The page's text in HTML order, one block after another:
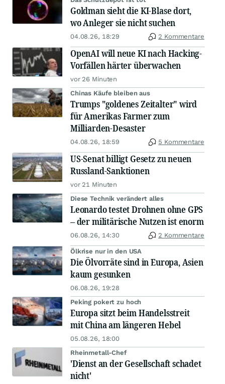
Goldman sieht die KI-Blase dort,
wo Anleger sie nicht suchen
04.08.26, 18:29 2 Kommentare
OpenAI will neue KI nach Hacking-
Vorfällen härter überwachen
vor 26 Minuten
Chinas Käufe bleiben aus
Trumps "goldenes Zeitalter" wird
für Amerikas Farmer zum
Milliarden-Desaster
04.08.26, 18:59 5 Kommentare
US-Senat billigt Gesetz zu neuen
Russland-Sanktionen
vor 21 Minuten
Diese Technik verändert alles
Leonardo testet Drohnen ohne GPS
– der militärische Nutzen ist enorm
06.08.26, 14:30 2 Kommentare
Ölkrise nur in den USA
Die Ölvorräte sind in Europa, Asien
kaum gesunken
06.08.26, 19:28
Peking pokert zu hoch
Europa sitzt beim Handelsstreit
mit China am längeren Hebel
05.08.26, 18:00
Rheinmetall-Chef
'Dienst an der Gesellschaft schadet
nicht'